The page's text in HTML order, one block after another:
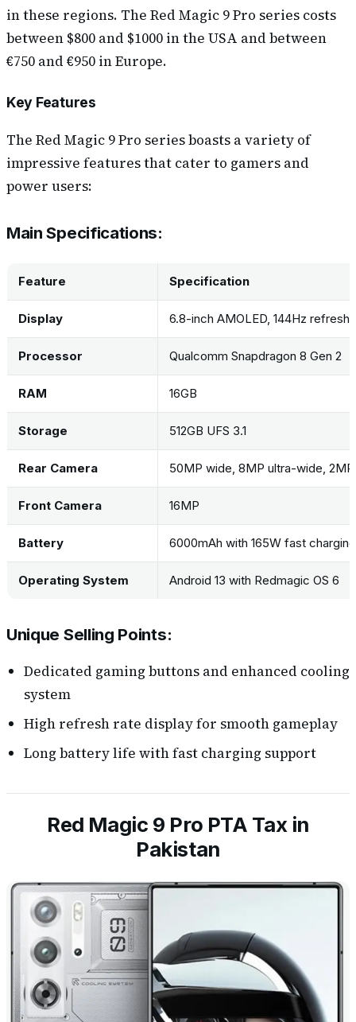
in these regions. The Red Magic 9 Pro series costs
between $800 and $1000 in the USA and between
€750 and €950 in Europe.
Key Features
The Red Magic 9 Pro series boasts a variety of
impressive features that cater to gamers and
power users:
Main Specifications:
Feature Specification
Display 6.8-inch AMOLED, 144Hz refresh
Processor Qualcomm Snapdragon 8 Gen 2
RAM 16GB
Storage 512GB UFS 3.1
Rear Camera 50MP wide, 8MP ultra-wide,
Front Camera 16MP
Battery 6000mAh with 165W fast charging
Operating System Android 13 with Redmagic OS 6
Unique Selling Points:
Dedicated gaming buttons and enhanced cooling
system
High refresh rate display for smooth gameplay
Long battery life with fast charging support
Red Magic 9 Pro PTA Tax in
Pakistan